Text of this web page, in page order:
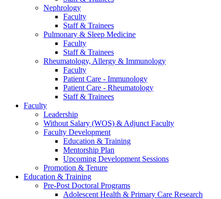
Nephrology
Faculty
Staff & Trainees
Pulmonary & Sleep Medicine
Faculty
Staff & Trainees
Rheumatology, Allergy & Immunology
Faculty
Patient Care - Immunology
Patient Care - Rheumatology
Staff & Trainees
Faculty
Leadership
Without Salary (WOS) & Adjunct Faculty
Faculty Development
Education & Training
Mentorship Plan
Upcoming Development Sessions
Promotion & Tenure
Education & Training
Pre-Post Doctoral Programs
Adolescent Health & Primary Care Research